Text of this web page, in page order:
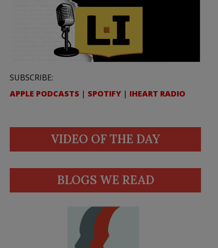
SUBSCRIBE:
APPLE PODCASTS | SPOTIFY | IHEART RADIO
VIDEO OF THE DAY
BLOGS WE READ